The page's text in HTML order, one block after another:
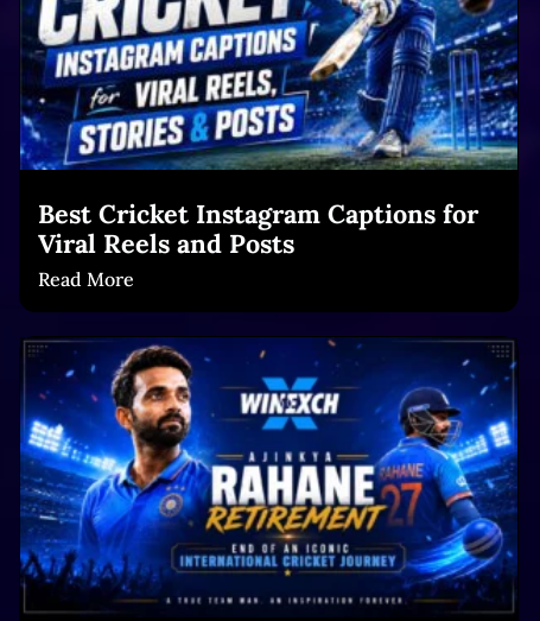
Best Cricket Instagram Captions for
Viral Reels and Posts
Read More